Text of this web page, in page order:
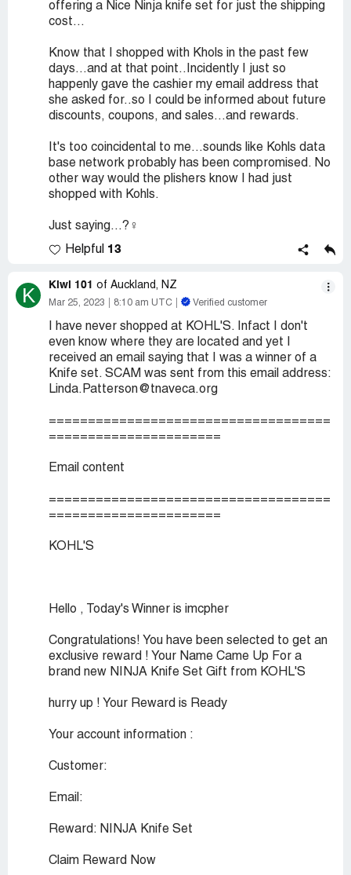
offering a Nice Ninja knife set for just the shipping
cost...
Know that I shopped with Khols in the past few
days...and at that point..Incidently I just so
happenly gave the cashier my email address that
she asked for..so I could be informed about future
discounts, coupons, and sales...and rewards.
It's too coincidental to me...sounds like Kohls data
base network probably has been compromised. No
other way would the plishers know I had just
shopped with Kohls.
Just saying...?‍♀️
Helpful 13
K Kiwi 101 of Auckland, NZ
Mar 25, 2023 8:10 am UTC Verified customer
I have never shopped at KOHL'S. Infact I don't
even know where they are located and yet I
received an email saying that I was a winner of a
Knife set. SCAM was sent from this email address:
Linda.Patterson@tnaveca.org
====================================
======================
Email content
====================================
======================
KOHL'S
Hello , Today's Winner is imcpher
Congratulations! You have been selected to get an
exclusive reward ! Your Name Came Up For a
brand new NINJA Knife Set Gift from KOHL'S
hurry up ! Your Reward is Ready
Your account information :
Customer:
Email:
Reward: NINJA Knife Set
Claim Reward Now